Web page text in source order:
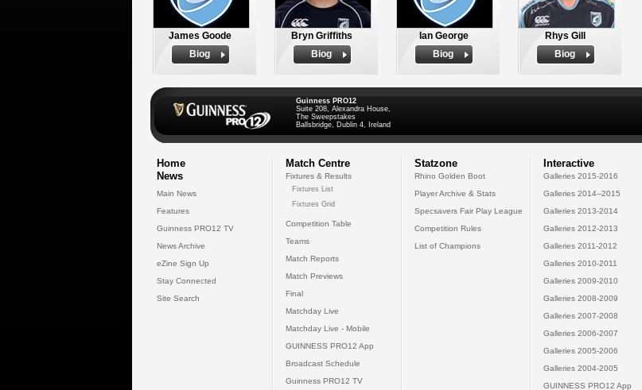
James Goode
Biog
Bryn Griffiths
Biog
Ian George
Biog
Rhys Gill
Biog
Guinness PRO12
Suite 208, Alexandra House,
The Sweepstakes
Ballsbridge, Dublin 4, Ireland
Home
News
Main News
Features
Guinness PRO12 TV
News Archive
eZine Sign Up
Stay Connected
Site Search
Match Centre
Fixtures & Results
Fixtures List
Fixtures Grid
Competition Table
Teams
Match Reports
Match Previews
Final
Matchday Live
Matchday Live - Mobile
GUINNESS PRO12 App
Broadcast Schedule
Guinness PRO12 TV
Statzone
Rhino Golden Boot
Player Archive & Stats
Specsavers Fair Play League
Competition Rules
List of Champions
Interactive
Galleries 2015-2016
Galleries 2014--2015
Galleries 2013-2014
Galleries 2012-2013
Galleries 2011-2012
Galleries 2010-2011
Galleries 2009-2010
Galleries 2008-2009
Galleries 2007-2008
Galleries 2006-2007
Galleries 2005-2006
Galleries 2004-2005
GUINNESS PRO12 App